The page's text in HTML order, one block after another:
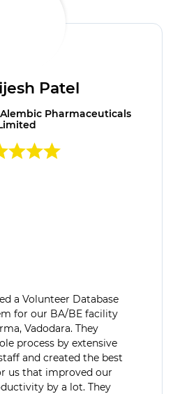
Patel
Pharmaceuticals
a Volunteer Database
for our BA/BE facility
Vadodara. They
process by extensive
and created the best
us that improved our
by a lot. They